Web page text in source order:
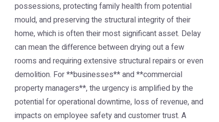
possessions, protecting family health from potential
mould, and preserving the structural integrity of their
home, which is often their most significant asset. Delay
can mean the difference between drying out a few
rooms and requiring extensive structural repairs or even
demolition. For **businesses** and **commercial
property managers**, the urgency is amplified by the
potential for operational downtime, loss of revenue, and
impacts on employee safety and customer trust. A